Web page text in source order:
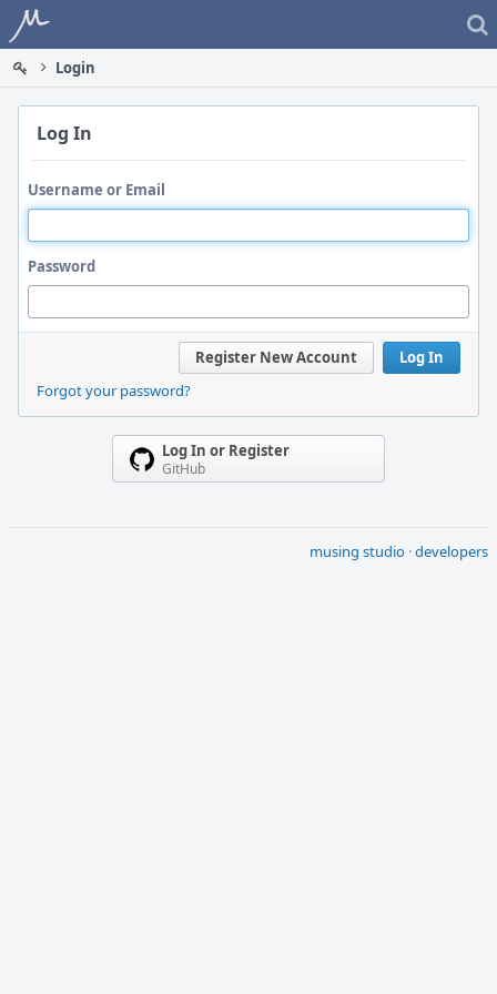
Home
Login
Log In
Username or Email
Password
Log In
Register New Account
Forgot your password?
Log In or Register
GitHub
musing studio ·developers